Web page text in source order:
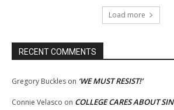
Load more
RECENT COMMENTS
Gregory Buckles on ‘WE MUST RESIST!’
Connie Velasco on COLLEGE CARES ABOUT